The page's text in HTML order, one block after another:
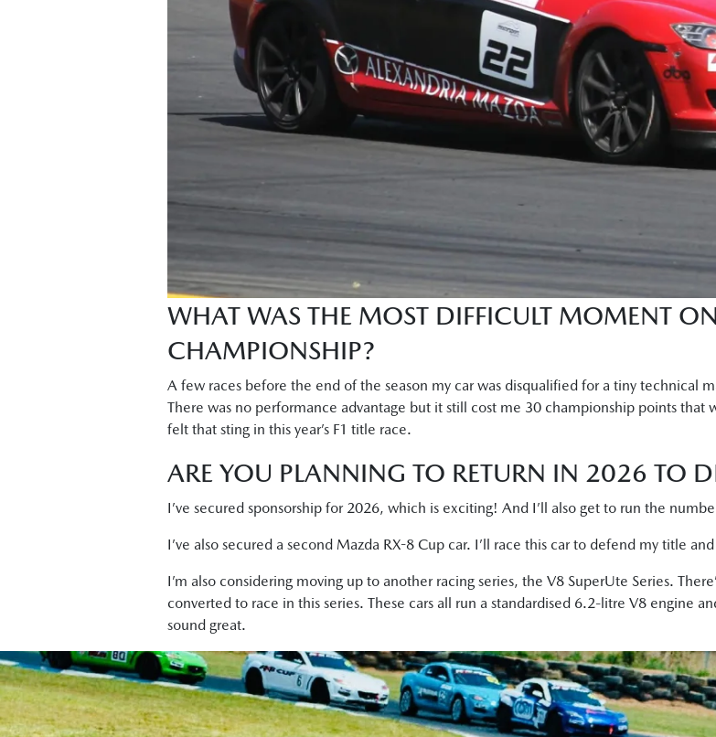
WHAT WAS THE MOST DIFFICULT MOMENT
CHAMPIONSHIP?
A few races before the end of the season my car was disqualified for a tiny technical
There was no performance advantage but it still cost me 30 championship points that
felt that sting in this year’s F1 title race.
ARE YOU PLANNING TO RETURN IN 2026 TO
I’ve secured sponsorship for 2026, which is exciting! And I’ll also get to run the
I’ve also secured a second Mazda RX-8 Cup car. I’ll race this car to defend my title
I’m also considering moving up to another racing series, the V8 SuperUte Series.
converted to race in this series. These cars all run a standardised 6.2-litre V8 engine
sound great.